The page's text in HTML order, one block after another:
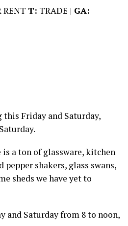
RENT T: TRADE | GA:
this Friday and Saturday,
a ton of glassware, kitchen
shakers, glass swans,
sheds we have yet to
and Saturday from 8 to noon,